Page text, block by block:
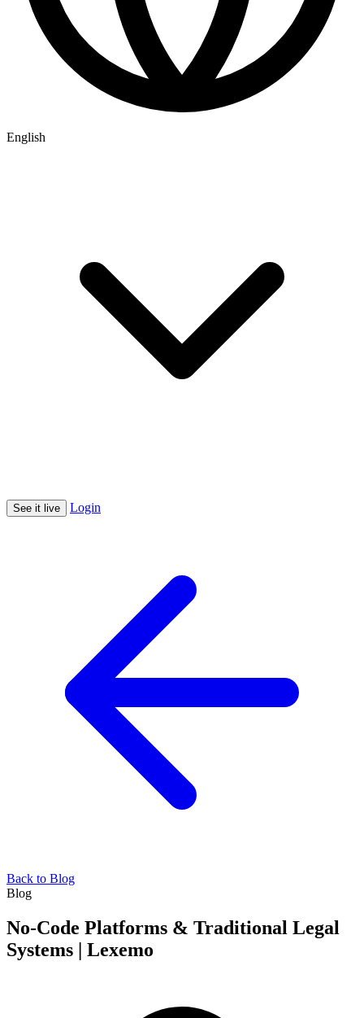
English
See it live Login
Back to Blog
Blog
No-Code Platforms & Traditional Legal
Systems | Lexemo